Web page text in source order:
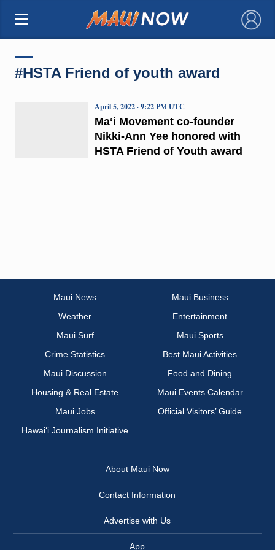
×
#HSTA Friend of youth award
Maʻi Movement co-founder
Nikki-Ann Yee honored with
HSTA Friend of Youth award
April 5, 2022 · 9:22 PM UTC
Maui News
Maui Business
Weather
Entertainment
Maui Surf
Maui Sports
Crime Statistics
Best Maui Activities
Maui Discussion
Food and Dining
Housing & Real Estate
Maui Events Calendar
Maui Jobs
Official Visitors’ Guide
Hawai‘i Journalism Initiative
About Maui Now
Contact Information
Advertise with Us
App